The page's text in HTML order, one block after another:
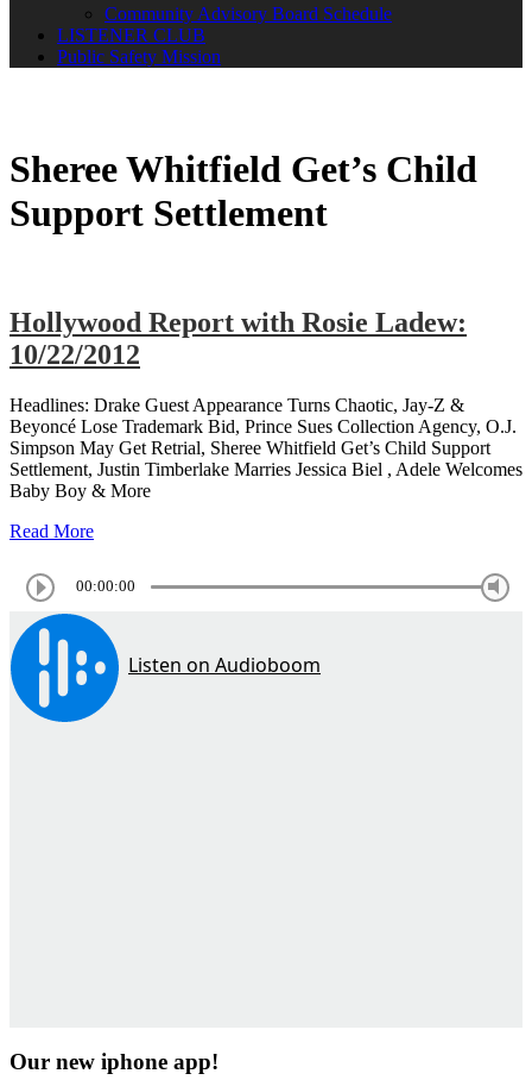
Community Advisory Board Schedule
LISTENER CLUB
Public Safety Mission
Sheree Whitfield Get’s Child
Support Settlement
Hollywood Report with Rosie Ladew:
10/22/2012
Headlines: Drake Guest Appearance Turns Chaotic, Jay-Z &
Beyoncé Lose Trademark Bid, Prince Sues Collection Agency, O.J.
Simpson May Get Retrial, Sheree Whitfield Get’s Child Support
Settlement, Justin Timberlake Marries Jessica Biel , Adele Welcomes
Baby Boy & More
Read More
00:00:00
Our new iphone app!